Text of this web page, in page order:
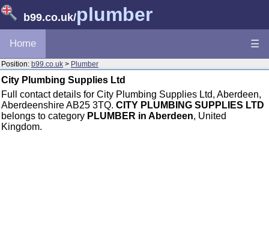
b99.co.uk/plumber
Home ☰
Position: b99.co.uk > Plumber
City Plumbing Supplies Ltd
Full contact details for City Plumbing Supplies Ltd, Aberdeen,
Aberdeenshire AB25 3TQ. CITY PLUMBING SUPPLIES LTD
belongs to category PLUMBER in Aberdeen, United
Kingdom.